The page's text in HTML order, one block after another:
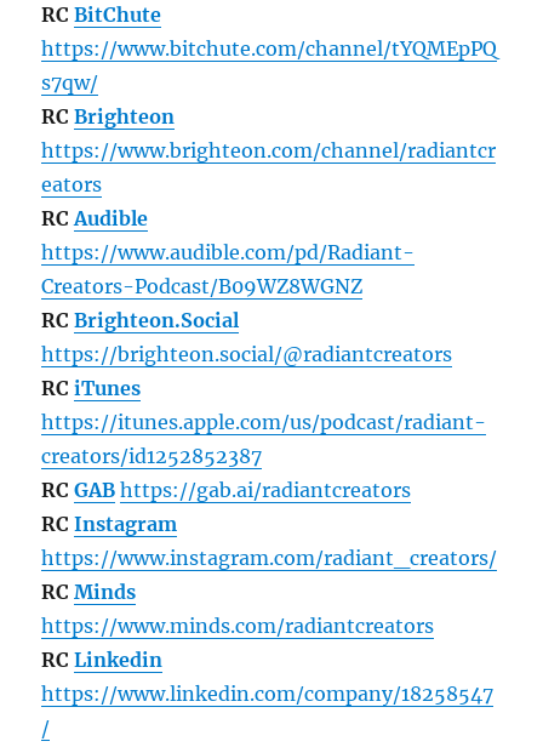
RCBitChute
https://www.bitchute.com/channel/tYQMEpPQ
s7qw/
RCBrighteon
https://www.brighteon.com/channel/radiantcr
eators
RCAudible
https://www.audible.com/pd/Radiant-
Creators-Podcast/B09WZ8WGNZ
RC Brighteon.Social
https://brighteon.social/@radiantcreators
RCiTunes
https://itunes.apple.com/us/podcast/radiant-
creators/id1252852387
RCGAB https://gab.ai/radiantcreators
RCInstagram
https://www.instagram.com/radiant_creators/
RCMinds
https://www.minds.com/radiantcreators
RCLinkedin
https://www.linkedin.com/company/18258547
/